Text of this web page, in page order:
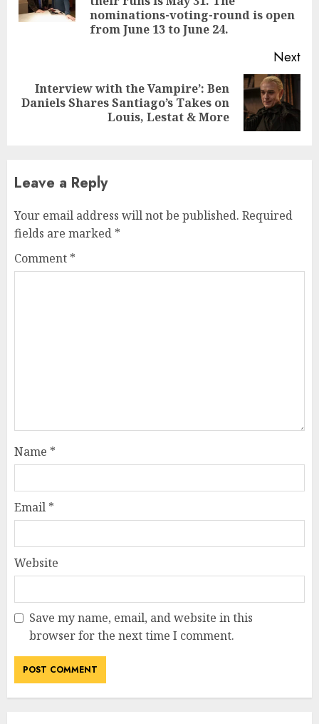
nominations-voting-round is open
from June 13 to June 24.
Next
Next
Interview with the Vampire’: Ben
Daniels Shares Santiago’s Takes on
Louis, Lestat & More
Leave a Reply
Your email address will not be published. Required
fields are marked *
Comment *
Name *
Email *
Website
Save my name, email, and website in this
browser for the next time I comment.